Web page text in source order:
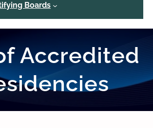
Boards
Accredited